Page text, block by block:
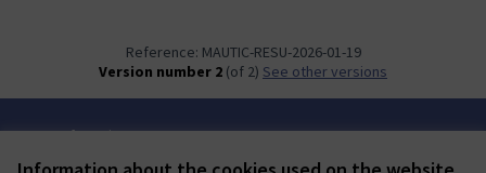
Reference: MAUTIC-RESU-2026-01-19
Version number 2 (of 2) see other versions
Terms of Service